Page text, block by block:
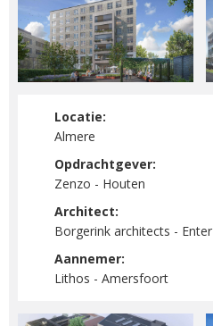
Locatie:
Almere
Opdrachtgever:
Zenzo - Houten
Architect:
Borgerink architects - Enter
Aannemer:
Lithos - Amersfoort